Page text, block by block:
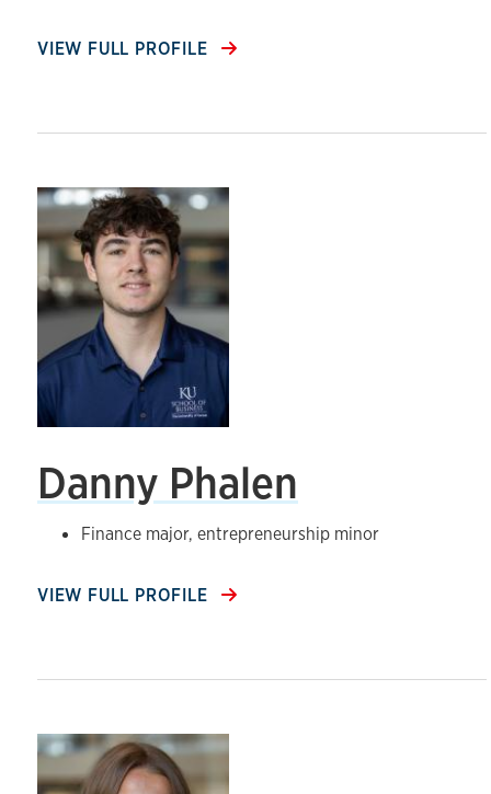
VIEW FULL PROFILE
Danny Phalen
Finance major, entrepreneurship minor
VIEW FULL PROFILE